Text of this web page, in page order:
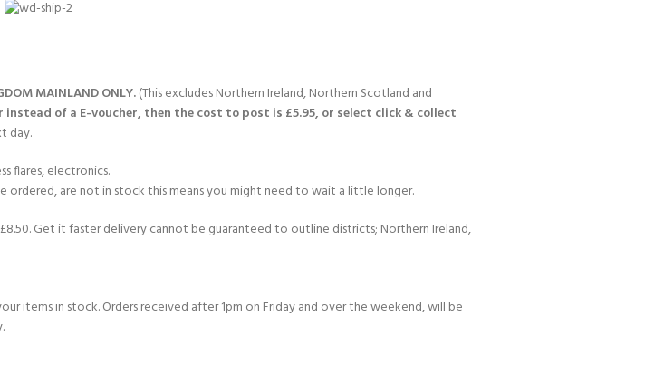
MAINLAND ONLY.(This excludes Northern Ireland, Northern Scotland and
of a E-voucher, then the cost to post is £5.95, or select click & collect
day.
flares, electronics.
ordered, are not in stock this means you might need to wait a little longer.
Get it faster delivery cannot be guaranteed to outline districts; Northern Ireland,
items in stock. Orders received after 1pm on Friday and over the weekend, will be